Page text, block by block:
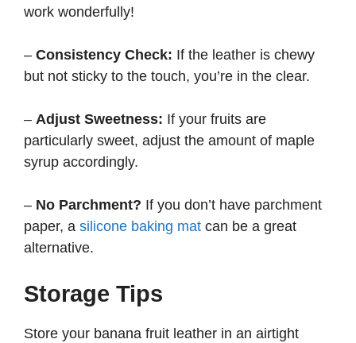
work wonderfully!
– Consistency Check: If the leather is chewy
but not sticky to the touch, you’re in the clear.
– Adjust Sweetness: If your fruits are
particularly sweet, adjust the amount of maple
syrup accordingly.
– No Parchment? If you don’t have parchment
paper, a silicone baking mat can be a great
alternative.
Storage Tips
Store your banana fruit leather in an airtight